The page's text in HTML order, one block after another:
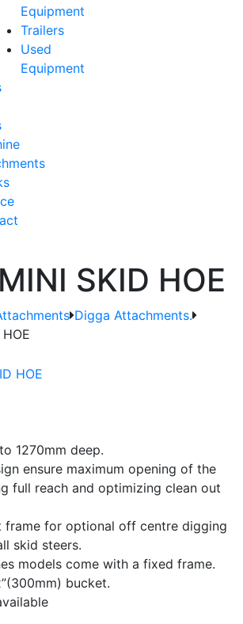
Equipment
Trailers
Used
Equipment
SKID HOE
Digga Attachments.
1270mm deep.
ensure maximum opening of the
full reach and optimizing clean out
frame for optional off centre digging
skid steers.
models come with a fixed frame.
bucket.